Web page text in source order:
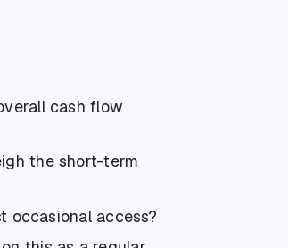
cash flow
the short-term
occasional access?